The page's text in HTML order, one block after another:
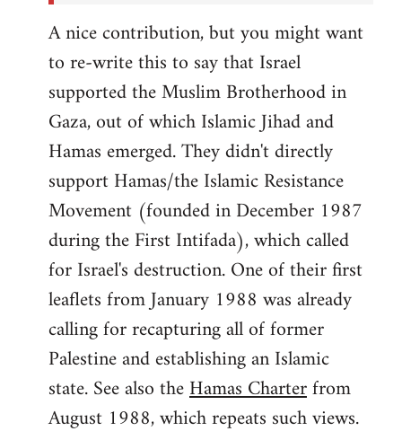
A nice contribution, but you might want
to re-write this to say that Israel
supported the Muslim Brotherhood in
Gaza, out of which Islamic Jihad and
Hamas emerged. They didn't directly
support Hamas/the Islamic Resistance
Movement (founded in December 1987
during the First Intifada), which called
for Israel's destruction. One of their first
leaflets from January 1988 was already
calling for recapturing all of former
Palestine and establishing an Islamic
state. See also theHamas Charterfrom
August 1988, which repeats such views.